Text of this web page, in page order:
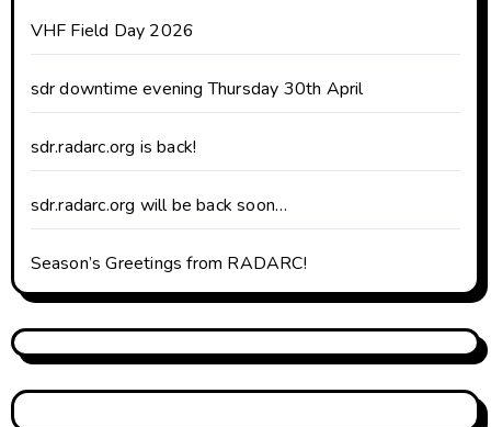
VHF Field Day 2026
sdr downtime evening Thursday 30th April
sdr.radarc.org is back!
sdr.radarc.org will be back soon…
Season’s Greetings from RADARC!